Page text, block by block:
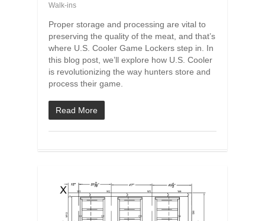
Walk-ins
Proper storage and processing are vital to
preserving the quality of the meat, and that’s
where U.S. Cooler Game Lockers step in. In
this blog post, we’ll explore how U.S. Cooler
is revolutionizing the way hunters store and
process their game.
Read More